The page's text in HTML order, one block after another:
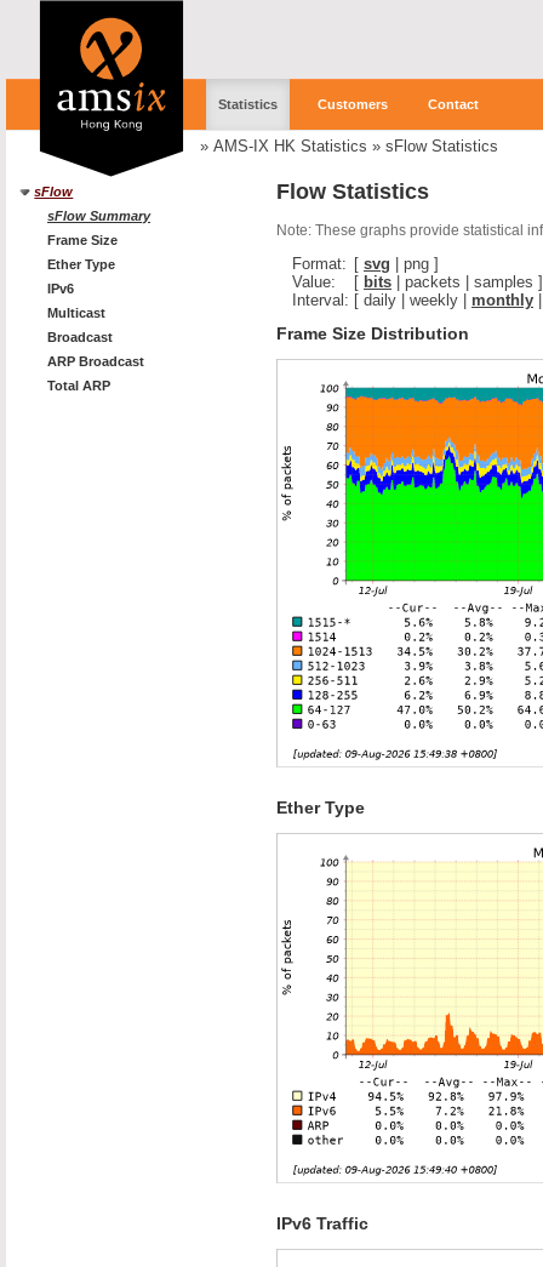
Statistics Customers Contact
» AMS-IX HK Statistics » sFlow Statistics
sFlow
sFlow Summary
Frame Size
Ether Type
IPv6
Multicast
Broadcast
ARP Broadcast
Total ARP
Flow Statistics
Note: These graphs provide statistical
Format: [ svg png ]
Value:
[ bits packets samples ]
Interval: [ daily weekly monthly
Frame Size Distribution
Ether Type
IPv6 Traffic